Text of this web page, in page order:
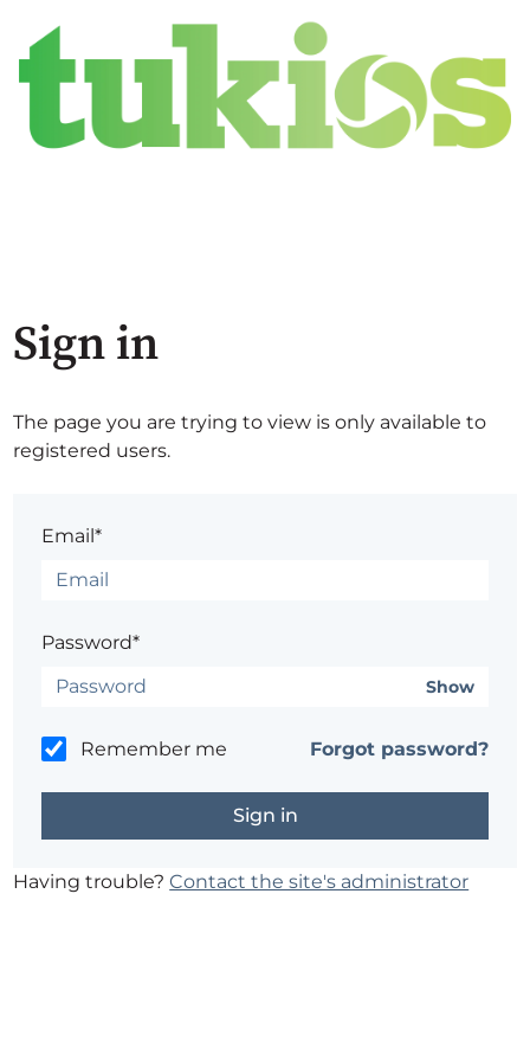
Sign in
The page you are trying to view is only available to
registered users.
Email*
Password*
Show
Remember me Forgot password?
Having trouble?Contact the site's administrator